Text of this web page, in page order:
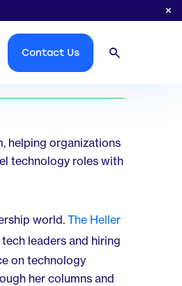
Contact Us
helping organizations
technology roles with
world.The Heller
leaders and hiring
on technology
her columns and